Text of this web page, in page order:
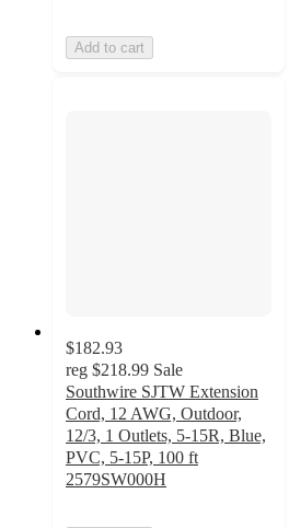
Add to cart
$182.93
reg $218.99 Sale
Southwire SJTW Extension
Cord, 12 AWG, Outdoor,
12/3, 1 Outlets, 5-15R, Blue,
PVC, 5-15P, 100 ft
2579SW000H